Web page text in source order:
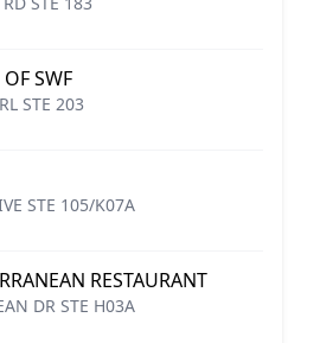
SWF
STE 203
STE 105/K07A
RESTAURANT
DR STE H03A